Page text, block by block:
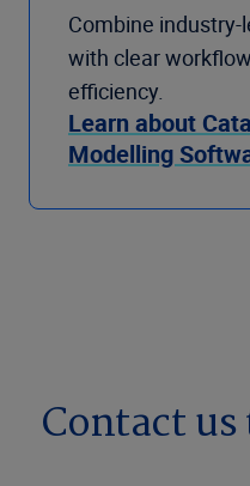
Combine
with clear
efficiency.
Learn about
Modelling
Contact